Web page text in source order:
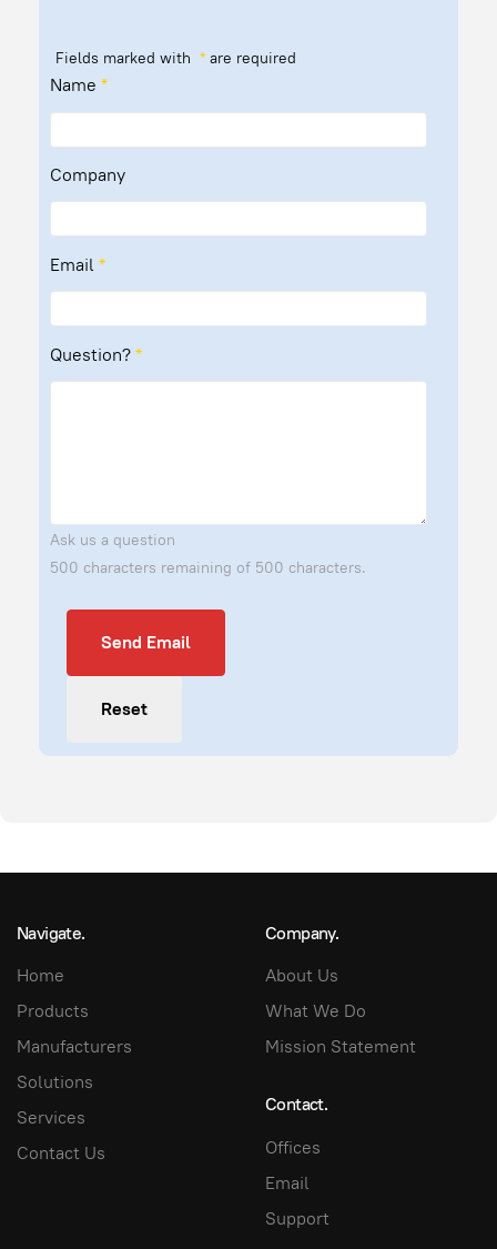
Fields marked with *are required
Name *
Company
Email *
Question?*
Ask us a question
500 characters remaining of 500 characters.
Send Email
Reset
Navigate.
Home
Products
Manufacturers
Solutions
Services
Contact Us
Company.
About Us
What We Do
Mission Statement
Contact.
Offices
Email
Support